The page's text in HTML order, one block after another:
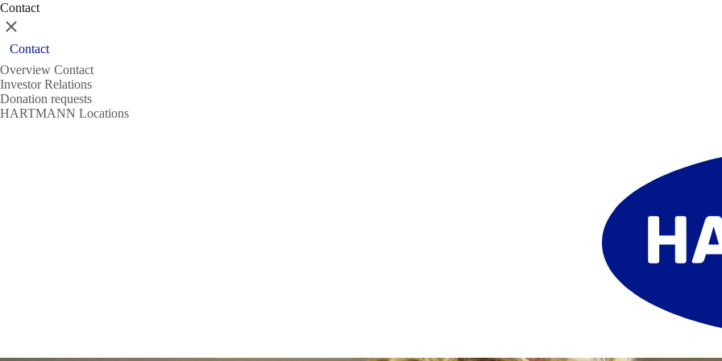
Contact
Close
Contact
Overview Contact
Investor Relations
Donation requests
HARTMANN Locations